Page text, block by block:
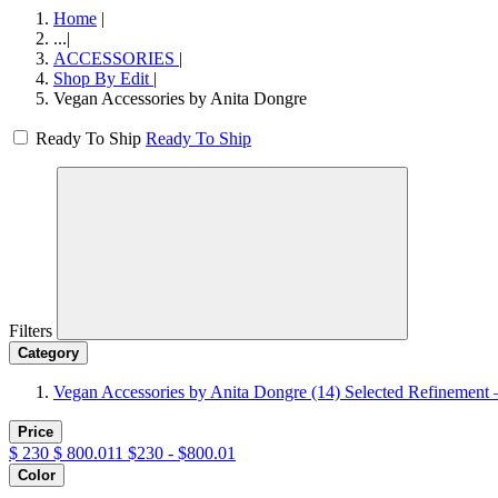
Home |
...|
ACCESSORIES |
Shop By Edit |
Vegan Accessories by Anita Dongre
Ready To Ship Ready To Ship
Filters
Category
Vegan Accessories by Anita Dongre (14) Selected
Price
$ 230 $ 800.011 $230 - $800.01
Color